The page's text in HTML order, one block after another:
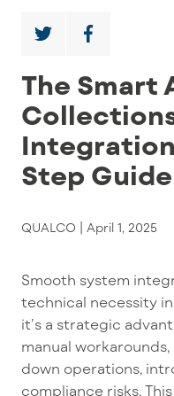
The Smart
Step Guide
QUALCO | April 1, 2025
Smooth system
technical necessity
it’s a strategic
manual
down operations,
compliance risks.